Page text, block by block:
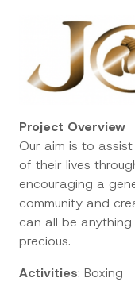
Project Overview
Our aim is to
of their lives
encouraging a
community and
can all be
precious.
Activities: Boxing